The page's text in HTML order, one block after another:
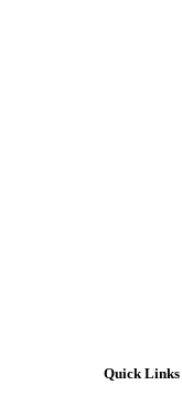
Quick Links